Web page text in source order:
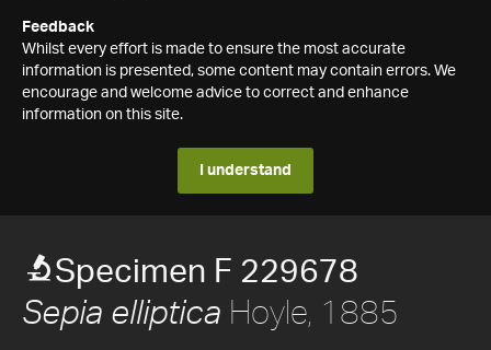
Feedback
Whilst every effort is made to ensure the most accurate
information is presented, some content may contain errors. We
encourage and welcome advice to correct and enhance
information on this site.
I understand
Specimen F 229678
Sepia elliptica Hoyle, 1885